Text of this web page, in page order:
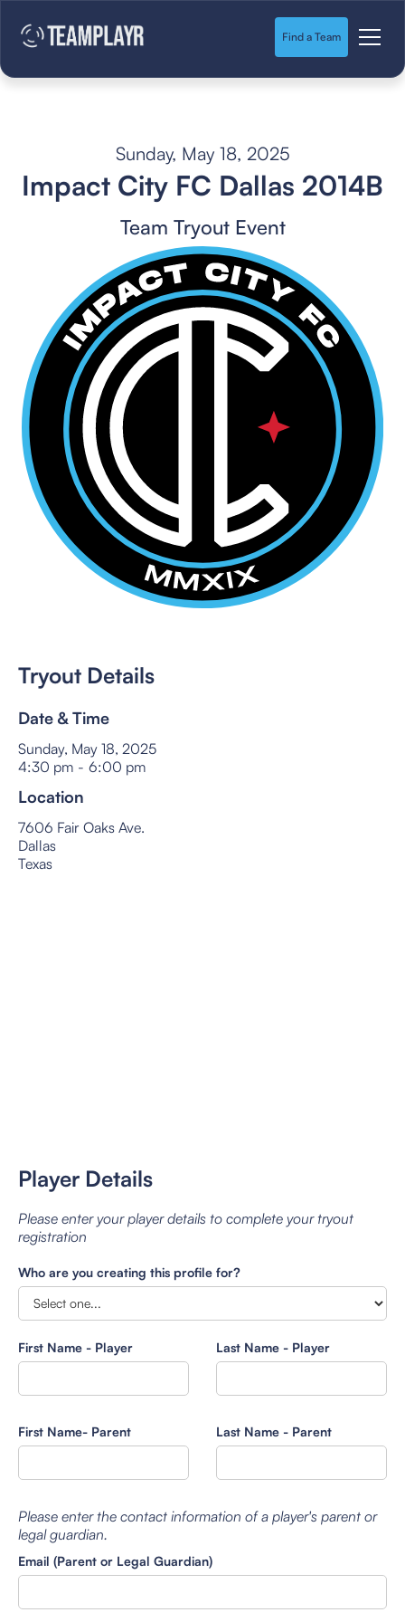
Find a Team
Sunday, May 18, 2025
Impact City FC Dallas 2014B
Team Tryout Event
Tryout Details
Date & Time
Sunday, May 18, 2025
4:30 pm - 6:00 pm
Location
7606 Fair Oaks Ave.
Dallas
Texas
Player Details
Please enter your player details to complete your tryout
registration
Who are you creating this profile for?
First Name - Player Last Name - Player
First Name- Parent Last Name - Parent
Please enter the contact information of a player's parent or
legal guardian.
Email (Parent or Legal Guardian)